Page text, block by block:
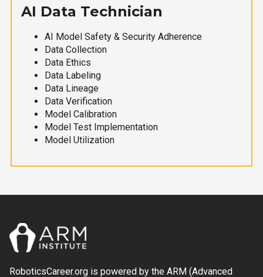
AI Data Technician
AI Model Safety & Security Adherence
Data Collection
Data Ethics
Data Labeling
Data Lineage
Data Verification
Model Calibration
Model Test Implementation
Model Utilization
RoboticsCareer.org is powered by the ARM (Advanced